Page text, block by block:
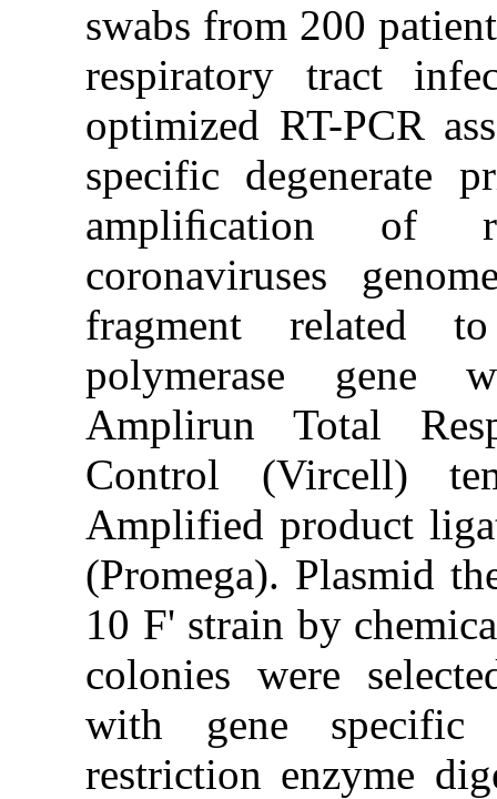
swabs from
optimized
specific
fragment
Amplirun
Control
Amplified
10 F' strain
colonies
with
restriction